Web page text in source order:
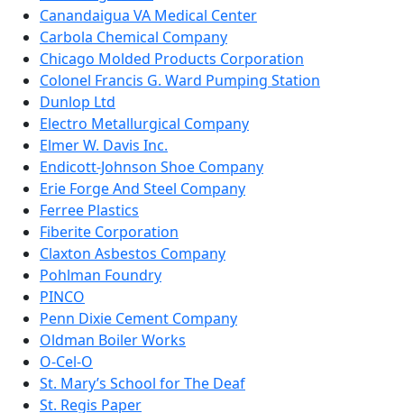
Canandaigua VA Medical Center
Carbola Chemical Company
Chicago Molded Products Corporation
Colonel Francis G. Ward Pumping Station
Dunlop Ltd
Electro Metallurgical Company
Elmer W. Davis Inc.
Endicott-Johnson Shoe Company
Erie Forge And Steel Company
Ferree Plastics
Fiberite Corporation
Claxton Asbestos Company
Pohlman Foundry
PINCO
Penn Dixie Cement Company
Oldman Boiler Works
O-Cel-O
St. Mary’s School for The Deaf
St. Regis Paper